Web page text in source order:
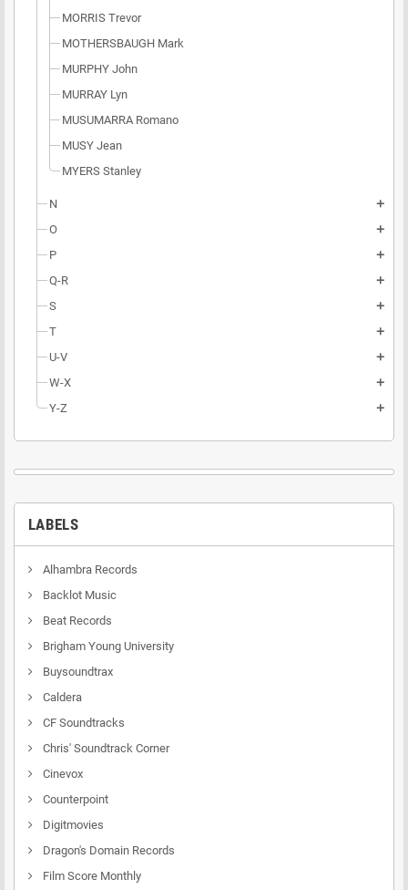
MORRIS Trevor
MOTHERSBAUGH Mark
MURPHY John
MURRAY Lyn
MUSUMARRA Romano
MUSY Jean
MYERS Stanley
N add
O add
P add
Q-R add
S add
T add
U-V add
W-X add
Y-Z add
LABELS
Alhambra Records
Backlot Music
Beat Records
Brigham Young University
Buysoundtrax
Caldera
CF Soundtracks
Chris' Soundtrack Corner
Cinevox
Counterpoint
Digitmovies
Dragon's Domain Records
Film Score Monthly